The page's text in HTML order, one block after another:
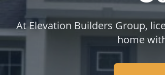
At Elevation Builders Group,
home